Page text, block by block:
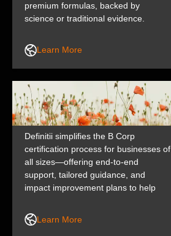
premium formulas, backed by
science or traditional evidence.
comes. Swisse is a brand of H&H
Group.
Learn More
Definitii simplifies the B Corp
certification process for businesses of
all sizes—offering end-to-end
support, tailored guidance, and
impact improvement plans to help
environmental impact across people,
planet, and profit.
Learn More